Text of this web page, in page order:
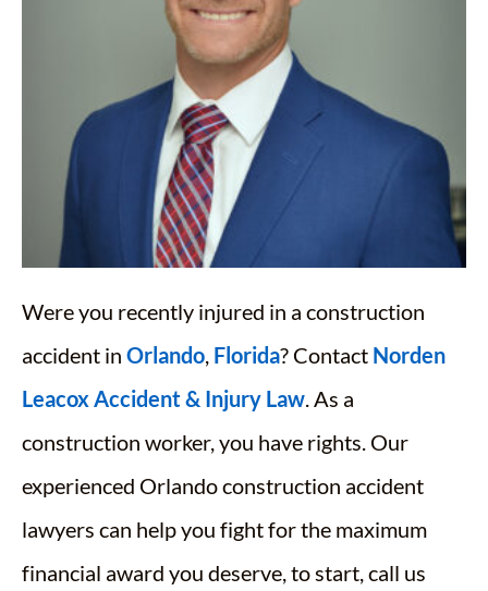
Were you recently injured in a construction
accident in Orlando Florida? Contact Norden
Leacox Accident & Injury Law . As a
construction worker, you have rights. Our
experienced Orlando construction accident
lawyers can help you fight for the maximum
financial award you deserve, to start, call us